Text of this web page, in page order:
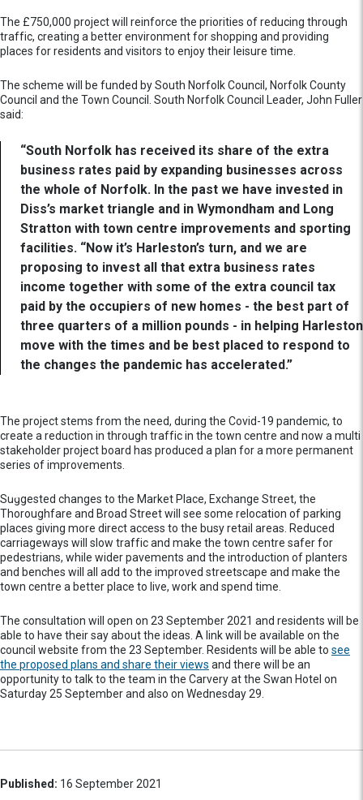
The £750,000 project will reinforce the priorities of reducing through
traffic, creating a better environment for shopping and providing
places for residents and visitors to enjoy their leisure time.
The scheme will be funded by South Norfolk Council, Norfolk County
Council and the Town Council. South Norfolk Council Leader, John Fuller
said:
“South Norfolk has received its share of the extra
business rates paid by expanding businesses across
the whole of Norfolk. In the past we have invested in
Diss’s market triangle and in Wymondham and Long
Stratton with town centre improvements and sporting
facilities. “Now it’s Harleston’s turn, and we are
proposing to invest all that extra business rates
income together with some of the extra council tax
paid by the occupiers of new homes - the best part of
three quarters of a million pounds - in helping Harleston
move with the times and be best placed to respond to
the changes the pandemic has accelerated.”
The project stems from the need, during the Covid-19 pandemic, to
create a reduction in through traffic in the town centre and now a multi
stakeholder project board has produced a plan for a more permanent
series of improvements.
Suggested changes to the Market Place, Exchange Street, the
Thoroughfare and Broad Street will see some relocation of parking
places giving more direct access to the busy retail areas. Reduced
carriageways will slow traffic and make the town centre safer for
pedestrians, while wider pavements and the introduction of planters
and benches will all add to the improved streetscape and make the
town centre a better place to live, work and spend time.
The consultation will open on 23 September 2021 and residents will be
able to have their say about the ideas. A link will be available on the
council website from the 23 September. Residents will be able to see
the proposed plans and share their views and there will be an
opportunity to talk to the team in the Carvery at the Swan Hotel on
Saturday 25 September and also on Wednesday 29.
Published: 16 September 2021